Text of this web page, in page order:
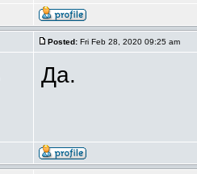
Posted: Fri Feb 28, 2020 09:25 am
Да.